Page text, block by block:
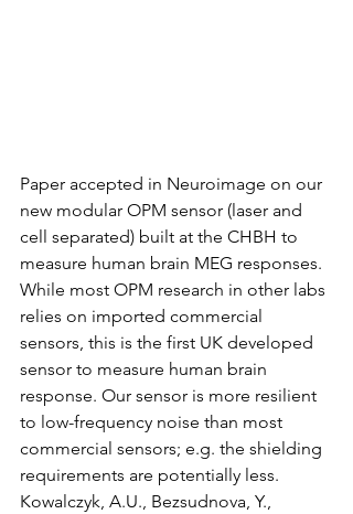
Paper accepted in Neuroimage on our
new modular OPM sensor (laser and
cell separated) built at the CHBH to
measure human brain MEG responses.
While most OPM research in other labs
relies on imported commercial
sensors, this is the first UK developed
sensor to measure human brain
response. Our sensor is more resilient
to low-frequency noise than most
commercial sensors; e.g. the shielding
requirements are potentially less.
Kowalczyk, A.U., Bezsudnova, Y.,